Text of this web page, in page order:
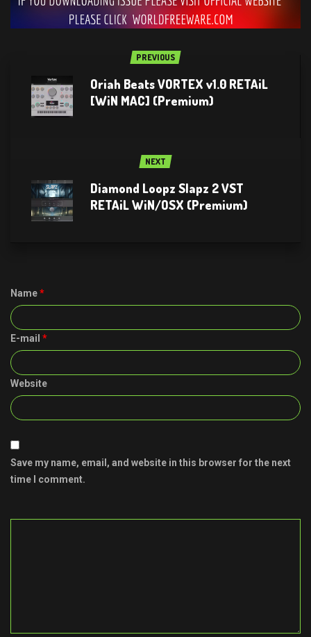
PREVIOUS
Oriah Beats VORTEX v1.0 RETAiL
[WiN MAC] (Premium)
NEXT
Diamond Loopz Slapz 2 VST
RETAiL WiN/OSX (Premium)
Name*
E-mail *
Website
Save my name, email, and website in this browser for the next
time I comment.